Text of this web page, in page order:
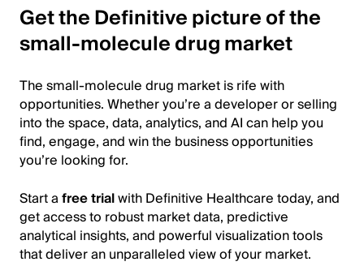
Get the Definitive picture of the
small-molecule drug market
The small-molecule drug market is rife with
opportunities. Whether you’re a developer or selling
into the space, data, analytics, and AI can help you
find, engage, and win the business opportunities
you’re looking for.
Start afree trialwith Definitive Healthcare today, and
get access to robust market data, predictive
analytical insights, and powerful visualization tools
that deliver an unparalleled view of your market.